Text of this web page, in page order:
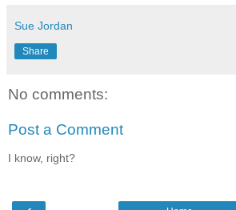
Sue Jordan
Share
No comments:
Post a Comment
I know, right?